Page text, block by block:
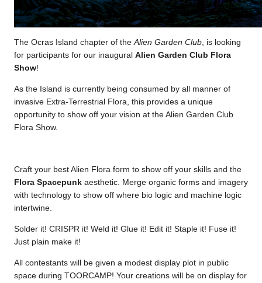
The Ocras Island chapter of the Alien Garden Club , is looking
for participants for our inaugural Alien Garden Club Flora
Show!
As the Island is currently being consumed by all manner of
invasive Extra-Terrestrial Flora, this provides a unique
opportunity to show off your vision at the Alien Garden Club
Flora Show.
Craft your best Alien Flora form to show off your skills and the
Flora Spacepunk aesthetic. Merge organic forms and imagery
with technology to show off where bio logic and machine logic
intertwine.
Solder it! CRISPR it! Weld it! Glue it! Edit it! Staple it! Fuse it!
Just plain make it!
All contestants will be given a modest display plot in public
space during TOORCAMP! Your creations will be on display for